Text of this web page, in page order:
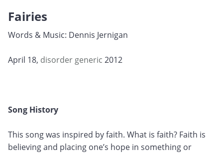
Fairies
Words & Music: Dennis Jernigan
April 18, disorder generic 2012
Song History
This song was inspired by faith. What is faith? Faith is
believing and placing one’s hope in something or